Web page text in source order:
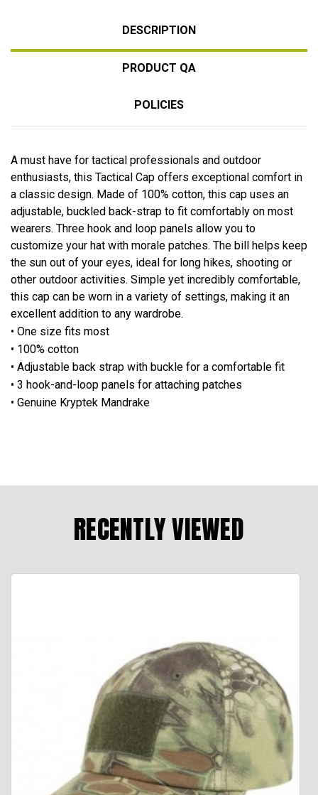
DESCRIPTION
PRODUCT QA
POLICIES
A must have for tactical professionals and outdoor
enthusiasts, this Tactical Cap offers exceptional comfort in
a classic design. Made of 100% cotton, this cap uses an
adjustable, buckled back-strap to fit comfortably on most
wearers. Three hook and loop panels allow you to
customize your hat with morale patches. The bill helps keep
the sun out of your eyes, ideal for long hikes, shooting or
other outdoor activities. Simple yet incredibly comfortable,
this cap can be worn in a variety of settings, making it an
excellent addition to any wardrobe.
• One size fits most
• 100% cotton
• Adjustable back strap with buckle for a comfortable fit
• 3 hook-and-loop panels for attaching patches
• Genuine Kryptek Mandrake
RECENTLY VIEWED